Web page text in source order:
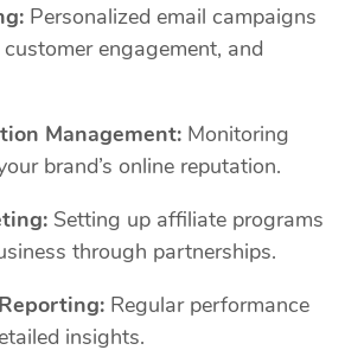
Personalized email campaigns
engagement, and
Management: Monitoring
brand’s online reputation.
Setting up affiliate programs
through partnerships.
Regular performance
insights.